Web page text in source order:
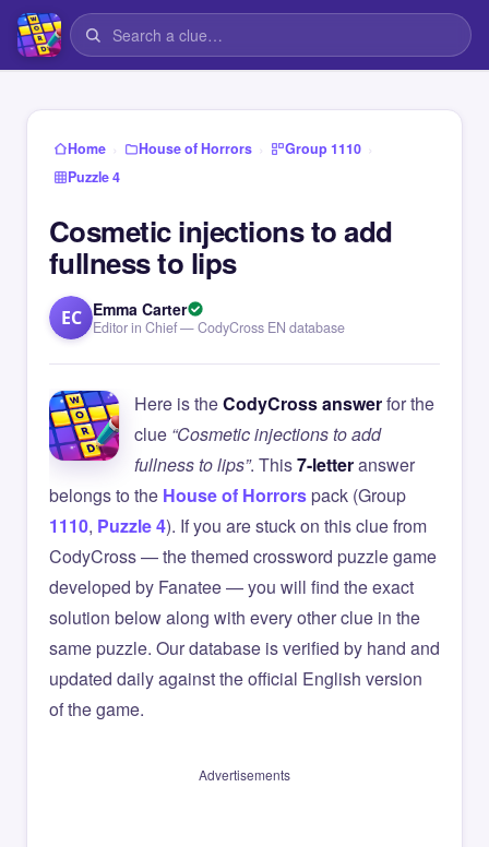
Home › House of Horrors › Group 1110 ›
Puzzle 4
Cosmetic injections to add
fullness to lips
EC Emma Carter
Editor in Chief — CodyCross EN database
Here is theCodyCross answerfor the
clue “Cosmetic injections to add
fullness to lips”. This7-letteranswer
belongs to the House of Horrorspack (Group
1110, Puzzle 4). If you are stuck on this clue from
CodyCross — the themed crossword puzzle game
developed by Fanatee — you will find the exact
solution below along with every other clue in the
same puzzle. Our database is verified by hand and
updated daily against the official English version
of the game.
Advertisements